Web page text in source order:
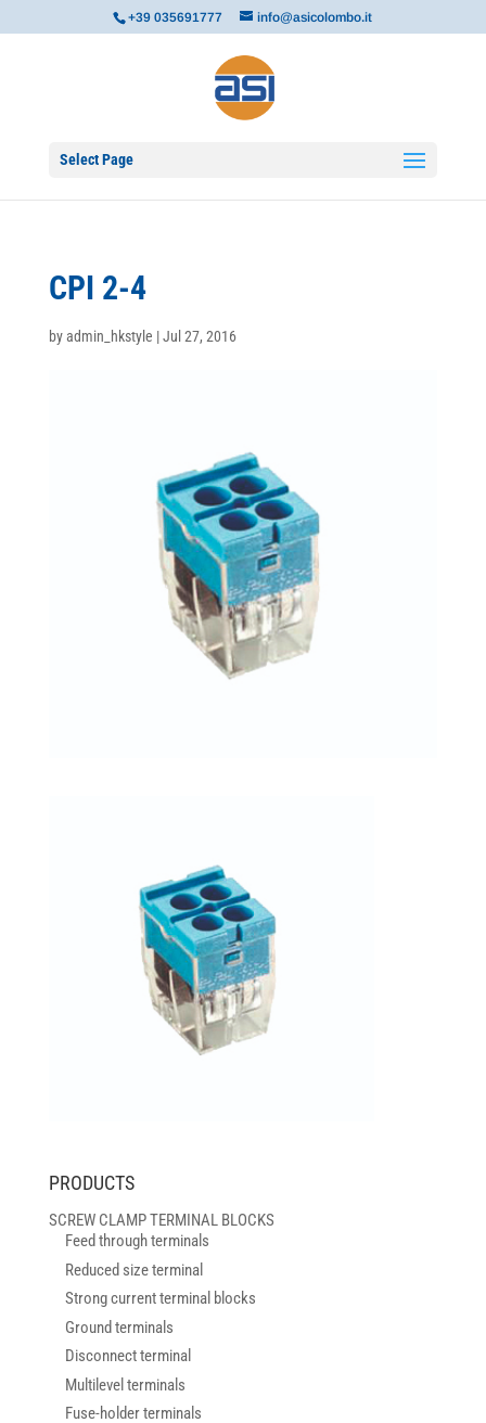
+39 035691777 info@asicolombo.it
Select Page
CPI 2-4
byadmin_hkstyle |Jul 27, 2016
PRODUCTS
SCREW CLAMP TERMINAL BLOCKS
Feed through terminals
Reduced size terminal
Strong current terminal blocks
Ground terminals
Disconnect terminal
Multilevel terminals
Fuse-holder terminals